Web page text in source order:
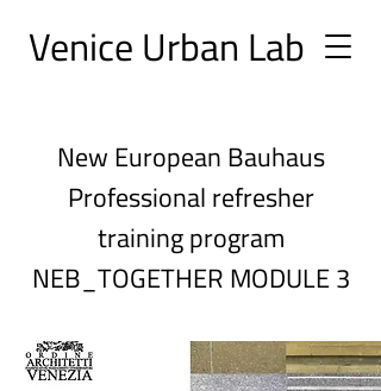
Venice Urban Lab
New European Bauhaus
Professional refresher
training program
NEB_TOGETHER MODULE 3